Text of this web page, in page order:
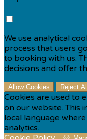
We use analytical
process that users
to booking with us.
decisions and offer
Allow Cookies Reject
Cookies are used to
on our website. This
local language
analytics.